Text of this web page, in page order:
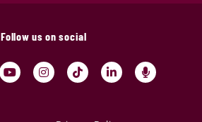
Follow us on social